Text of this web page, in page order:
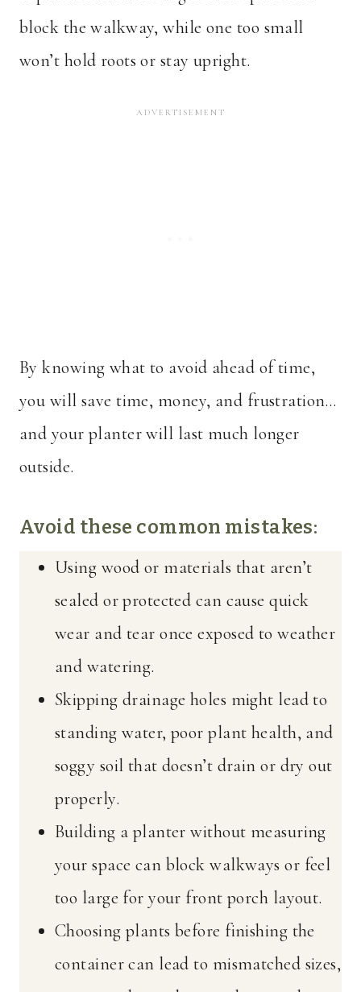
block the walkway, while one too small
won’t hold roots or stay upright.
By knowing what to avoid ahead of time,
you will save time, money, and frustration…
and your planter will last much longer
outside.
Avoid these common mistakes:
Using wood or materials that aren’t
sealed or protected can cause quick
wear and tear once exposed to weather
and watering.
Skipping drainage holes might lead to
standing water, poor plant health, and
soggy soil that doesn’t drain or dry out
properly.
Building a planter without measuring
your space can block walkways or feel
too large for your front porch layout.
Choosing plants before finishing the
container can lead to mismatched sizes,